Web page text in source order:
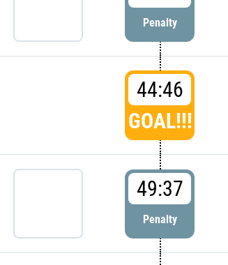
Penalty
44:46
GOAL!!!
49:37
Penalty